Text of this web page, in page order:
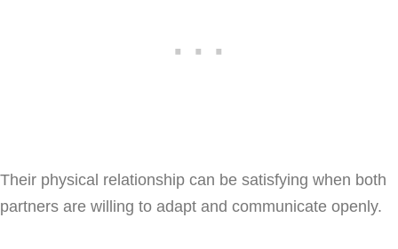
Their physical relationship can be satisfying when both
partners are willing to adapt and communicate openly.